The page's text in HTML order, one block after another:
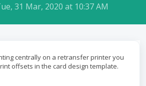
31 Mar, 2020 at 10:37 AM
centrally on a retransfer printer you
offsets in the card design template.